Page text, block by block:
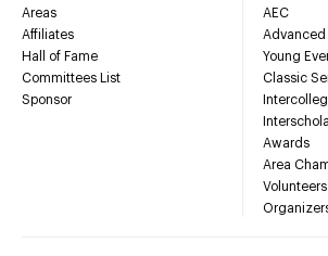
Areas
Affiliates
Hall of Fame
Committees List
Sponsor
AEC
Advanced
Young
Classic
Awards
Area
Volunteers